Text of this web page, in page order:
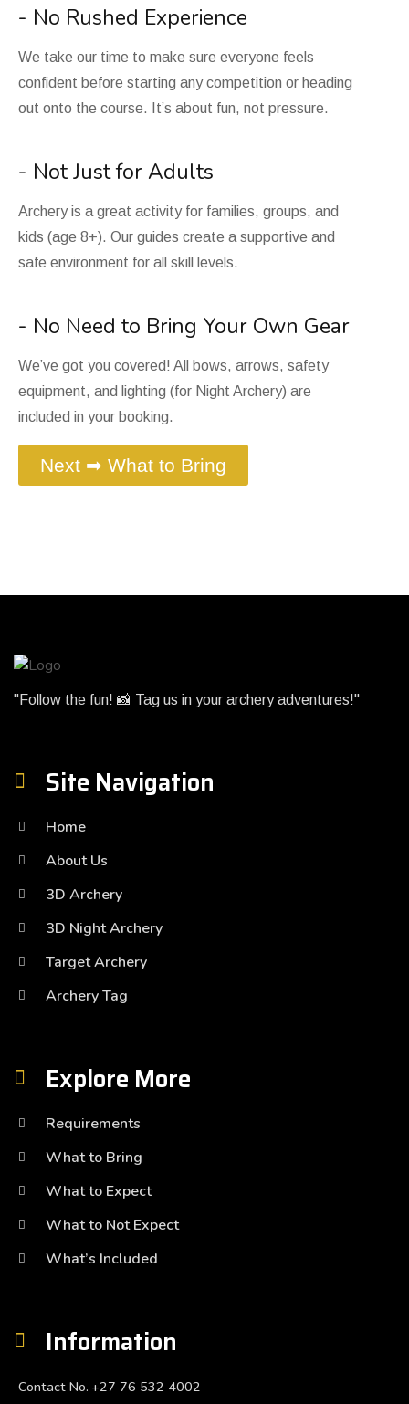
- No Rushed Experience
We take our time to make sure everyone feels
confident before starting any competition or heading
out onto the course. It’s about fun, not pressure.
- Not Just for Adults
Archery is a great activity for families, groups, and
kids (age 8+). Our guides create a supportive and
safe environment for all skill levels.
- No Need to Bring Your Own Gear
We’ve got you covered! All bows, arrows, safety
equipment, and lighting (for Night Archery) are
included in your booking.
Next ➡ What to Bring
"Follow the fun! 📸 Tag us in your archery adventures!"
Site Navigation
Home
About Us
3D Archery
3D Night Archery
Target Archery
Archery Tag
Explore More
Requirements
What to Bring
What to Expect
What to Not Expect
What’s Included
Information
Contact No. +27 76 532 4002